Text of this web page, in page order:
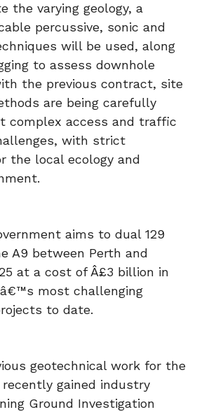
the varying geology, a
percussive, sonic and
will be used, along
to assess downhole
the previous contract, site
are being carefully
complex access and traffic
with strict
the local ecology and
aims to dual 129
A9 between Perth and
at a cost of Â£3 billion in
most challenging
to date.
geotechnical work for the
gained industry
Ground Investigation